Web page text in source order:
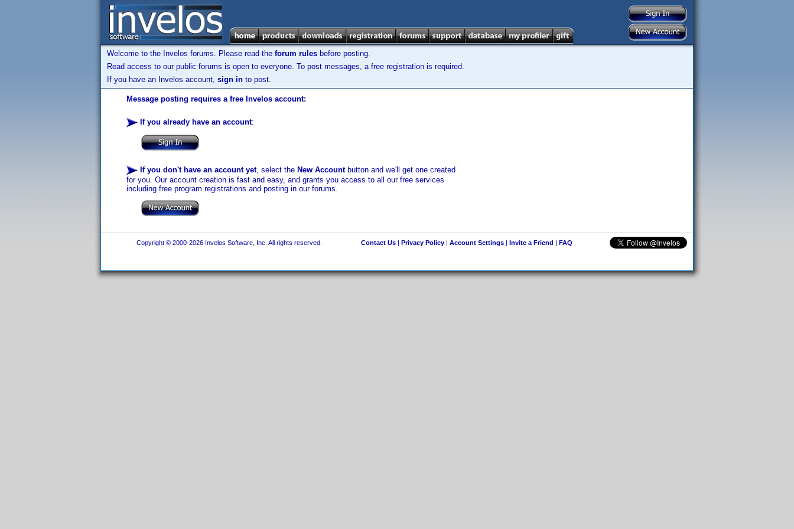
Welcome to the Invelos forums. Please read the forum rules before posting.
Read access to our public forums is open to everyone. To post messages, a free registration is required.
If you have an Invelos account, sign in to post.
Message posting requires a free Invelos account:
If you already have an account:
If you don't have an account yet, select the New Accountbutton and we'll get one created
for you. Our account creation is fast and easy, and grants you access to all our free services
including free program registrations and posting in our forums.
Copyright © 2000-2026 Invelos Software, Inc. All rights reserved. Contact Us| Privacy Policy| Account Settings| Invite a Friend | FAQ